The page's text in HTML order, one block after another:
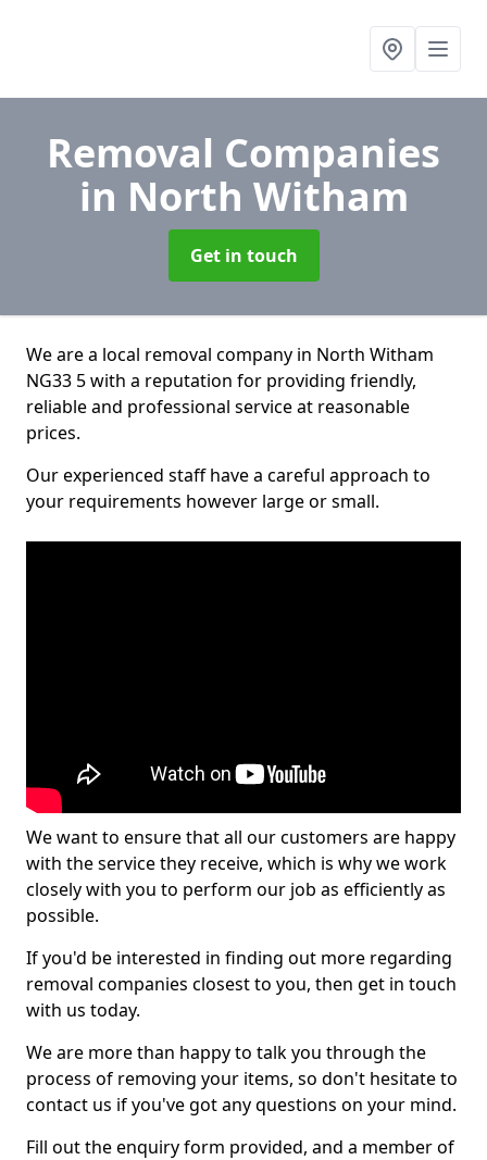
Removal Companies
in North Witham
Get in touch
We are a local removal company in North Witham
NG33 5 with a reputation for providing friendly,
reliable and professional service at reasonable
prices.
Our experienced staff have a careful approach to
your requirements however large or small.
We want to ensure that all our customers are happy
with the service they receive, which is why we work
closely with you to perform our job as efficiently as
possible.
If you'd be interested in finding out more regarding
removal companies closest to you, then get in touch
with us today.
We are more than happy to talk you through the
process of removing your items, so don't hesitate to
contact us if you've got any questions on your mind.
Fill out the enquiry form provided, and a member of